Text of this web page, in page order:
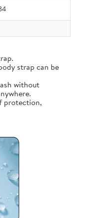
strap can be
without
protection,